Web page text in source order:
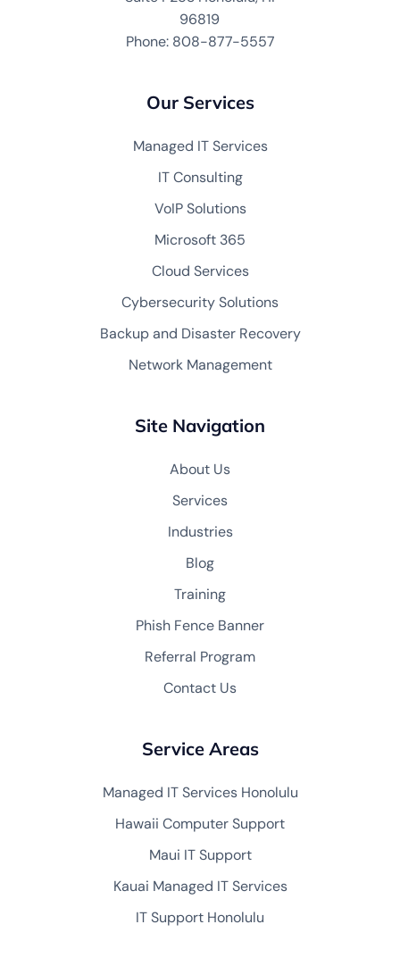
96819
Phone: 808-877-5557
Our Services
Managed IT Services
IT Consulting
VoIP Solutions
Microsoft 365
Cloud Services
Cybersecurity Solutions
Backup and Disaster Recovery
Network Management
Site Navigation
About Us
Services
Industries
Blog
Training
Phish Fence Banner
Referral Program
Contact Us
Service Areas
Managed IT Services Honolulu
Hawaii Computer Support
Maui IT Support
Kauai Managed IT Services
IT Support Honolulu